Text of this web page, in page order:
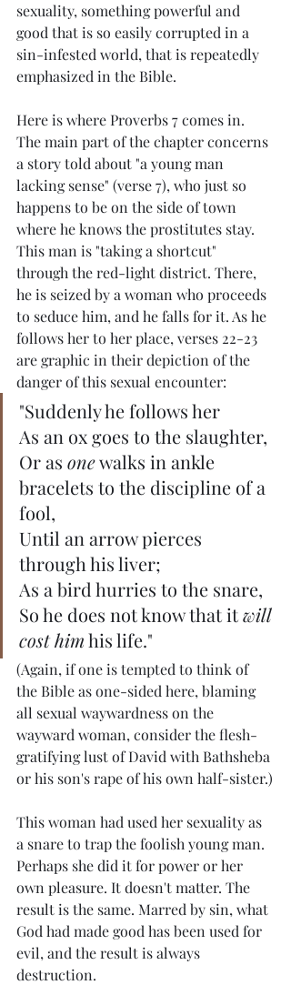
sexuality, something powerful and
good that is so easily corrupted in a
sin-infested world, that is repeatedly
emphasized in the Bible.
Here is where Proverbs 7 comes in.
The main part of the chapter concerns
a story told about "a young man
lacking sense" (verse 7), who just so
happens to be on the side of town
where he knows the prostitutes stay.
This man is "taking a shortcut"
through the red-light district. There,
he is seized by a woman who proceeds
to seduce him, and he falls for it. As he
follows her to her place, verses 22-23
are graphic in their depiction of the
danger of this sexual encounter:
"Suddenly he follows her
As an ox goes to the slaughter,
Or as one walks in ankle
bracelets to the discipline of a
fool,
Until an arrow pierces
through his liver;
As a bird hurries to the snare,
So he does not know that it will
cost him his life."
(Again, if one is tempted to think of
the Bible as one-sided here, blaming
all sexual waywardness on the
wayward woman, consider the flesh-
gratifying lust of David with Bathsheba
or his son's rape of his own half-sister.)
This woman had used her sexuality as
a snare to trap the foolish young man.
Perhaps she did it for power or her
own pleasure. It doesn't matter. The
result is the same. Marred by sin, what
God had made good has been used for
evil, and the result is always
destruction.